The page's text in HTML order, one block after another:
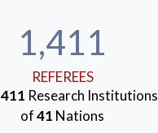
1,411
REFEREES
411 Research Institutions
of41 Nations